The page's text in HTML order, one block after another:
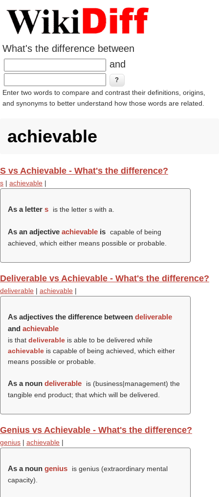
What's the difference between
and
Enter two words to compare and contrast their definitions, origins,
and synonyms to better understand how those words are related.
achievable
S vs Achievable - What's the difference?
s | achievable |
As a letter s is the letter s with a.
As an adjective achievable is capable of being
achieved, which either means possible or probable.
Deliverable vs Achievable - What's the difference?
deliverable | achievable |
As adjectives the difference between deliverable
and achievable
is that deliverable is able to be delivered while
achievable is capable of being achieved, which either
means possible or probable.
As a noun deliverable
is (business|management) the
tangible end product; that which will be delivered.
Genius vs Achievable - What's the difference?
genius | achievable |
As a noun genius
is genius (extraordinary mental
capacity).